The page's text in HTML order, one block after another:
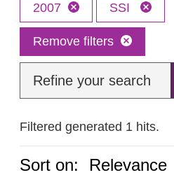
2007 SSI
Remove filters
Refine your search
Filtered generated 1 hits.
Sort on: Relevance